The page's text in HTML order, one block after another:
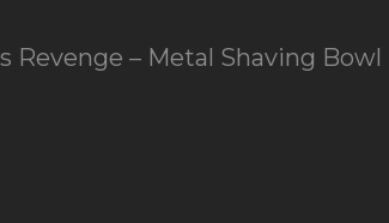
Revenge – Metal Shaving Bowl